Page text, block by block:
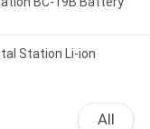
Station Li-ion
All